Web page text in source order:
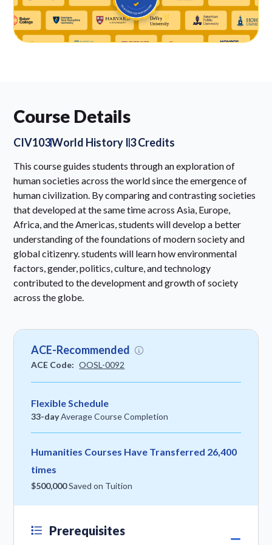
Course Details
CIV103World History I3 Credits
This course guides students through an exploration of
human societies across the world since the emergence of
human civilization. By comparing and contrasting societies
that developed at the same time across Asia, Europe,
Africa, and the Americas, students will develop a better
understanding of the foundations of modern society and
global citizenry. students will learn how environmental
factors, gender, politics, culture, and technology
contributed to the development and growth of society
across the globe.
ACE-Recommended
ACE Code: OOSL-0092
Flexible Schedule
33-dayAverage Course Completion
Humanities Courses Have Transferred 26,400
times
$500,000Saved on Tuition
Prerequisites